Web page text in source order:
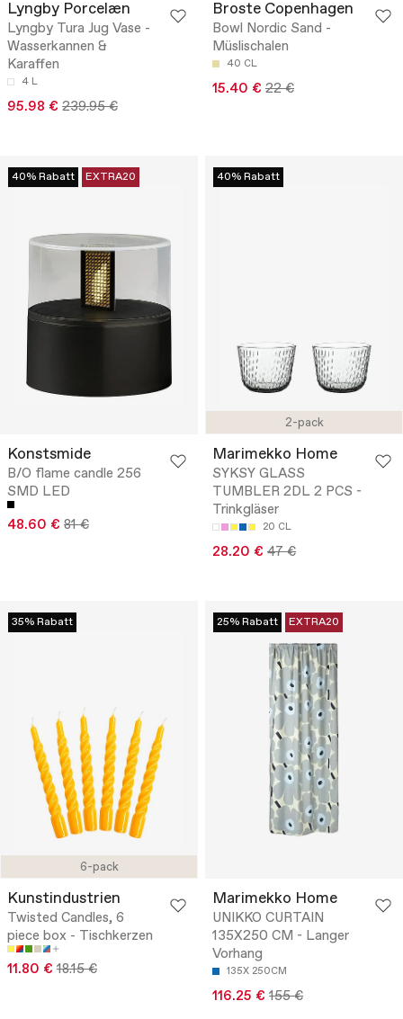
Lyngby Porcelæn
Lyngby Tura Jug Vase -
Wasserkannen &
Karaffen
4 L
95.98 € 239.95 €
Broste Copenhagen
Bowl Nordic Sand -
Müslischalen
40 CL
15.40 € 22 €
40% Rabatt EXTRA20
Konstsmide
B/O flame candle 256
SMD LED
48.60 € 81 €
2-pack
40% Rabatt
Marimekko Home
SYKSY GLASS
TUMBLER 2DL 2 PCS -
Trinkgläser
20 CL
28.20 € 47 €
6-pack
35% Rabatt
Kunstindustrien
Twisted Candles, 6
piece box - Tischkerzen
11.80 € 18.15 €
25% Rabatt EXTRA20
Marimekko Home
UNIKKO CURTAIN
135X250 CM - Langer
Vorhang
135X 250CM
116.25 € 155 €